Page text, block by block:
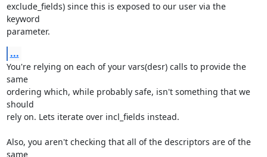
exclude_fields) since this is exposed to our user via the
keyword
parameter.
...
You're relying on each of your vars(desr) calls to provide the
same
ordering which, while probably safe, isn't something that we
should
rely on. Lets iterate over incl_fields instead.
Also, you aren't checking that all of the descriptors are of the
same